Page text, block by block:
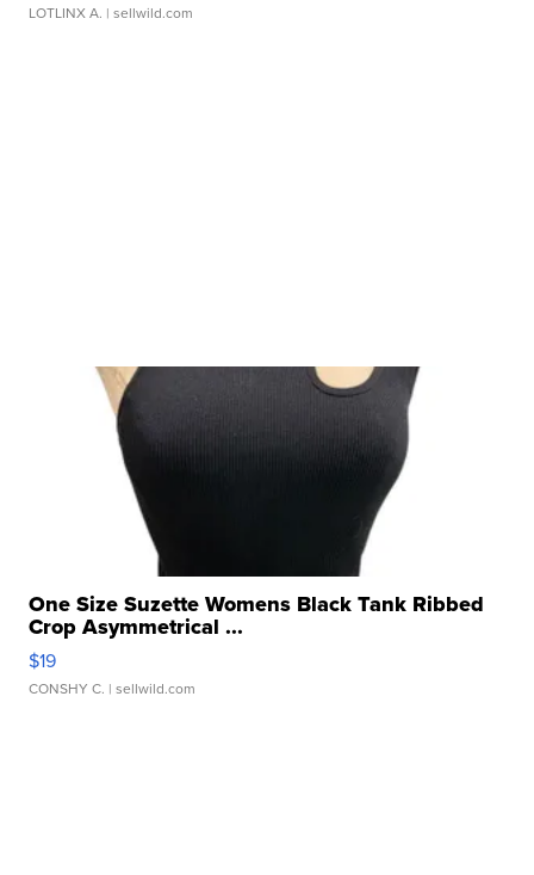
LOTLINX A. | sellwild.com
One Size Suzette Womens Black Tank Ribbed
Crop Asymmetrical ...
$19
CONSHY C. | sellwild.com